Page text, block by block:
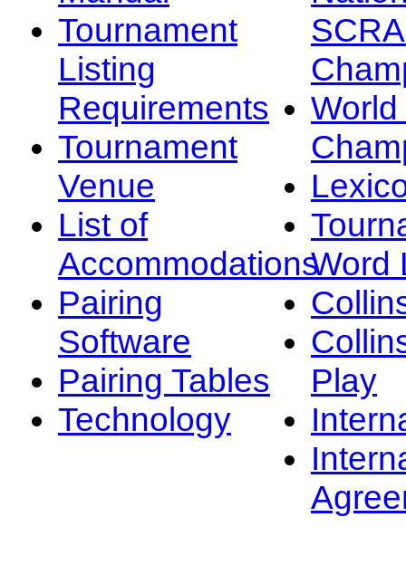
Tournament
Listing
Requirements
Tournament
Venue
List of
Accommodations
Pairing
Software
Pairing Tables
Technology
Word
Play